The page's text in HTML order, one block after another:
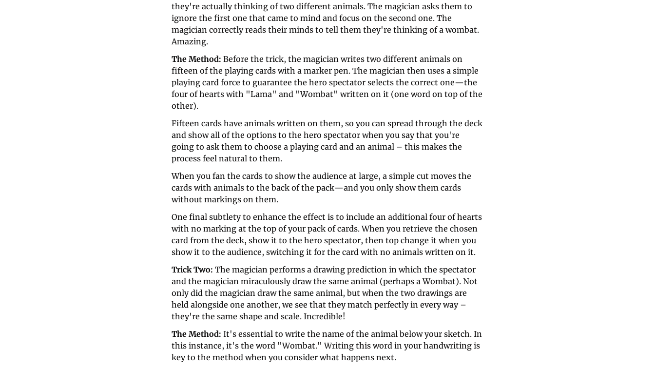
they're actually thinking of two different animals. The magician asks them to
ignore the first one that came to mind and focus on the second one. The
magician correctly reads their minds to tell them they're thinking of a wombat.
Amazing.
The Method: Before the trick, the magician writes two different animals on
fifteen of the playing cards with a marker pen. The magician then uses a simple
playing card force to guarantee the hero spectator selects the correct one—the
four of hearts with "Lama" and "Wombat" written on it (one word on top of the
other).
Fifteen cards have animals written on them, so you can spread through the deck
and show all of the options to the hero spectator when you say that you're
going to ask them to choose a playing card and an animal – this makes the
process feel natural to them.
When you fan the cards to show the audience at large, a simple cut moves the
cards with animals to the back of the pack—and you only show them cards
without markings on them.
One final subtlety to enhance the effect is to include an additional four of hearts
with no marking at the top of your pack of cards. When you retrieve the chosen
card from the deck, show it to the hero spectator, then top change it when you
show it to the audience, switching it for the card with no animals written on it.
Trick Two: The magician performs a drawing prediction in which the spectator
and the magician miraculously draw the same animal (perhaps a Wombat). Not
only did the magician draw the same animal, but when the two drawings are
held alongside one another, we see that they match perfectly in every way –
they're the same shape and scale. Incredible!
The Method: It's essential to write the name of the animal below your sketch. In
this instance, it's the word "Wombat." Writing this word in your handwriting is
key to the method when you consider what happens next.